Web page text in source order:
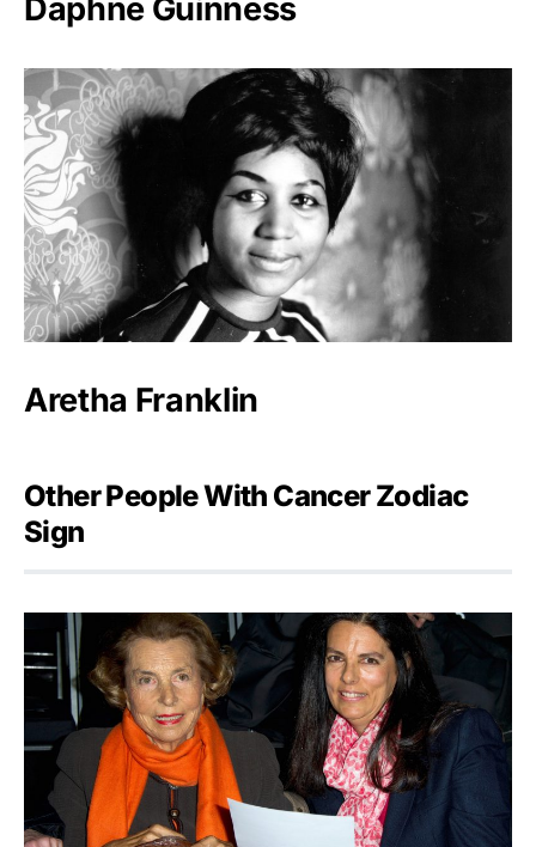
Daphne Guinness
Aretha Franklin
Other People With Cancer Zodiac
Sign